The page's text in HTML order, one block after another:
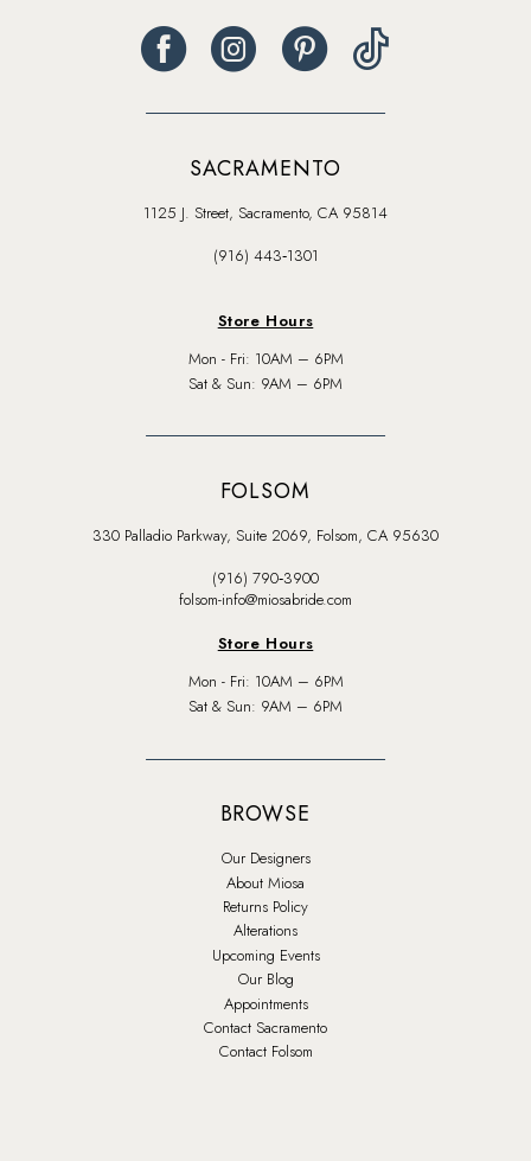
SACRAMENTO
1125 J. Street, Sacramento, CA 95814
(916) 443‑1301
Store Hours
Mon - Fri: 10AM – 6PM
Sat & Sun: 9AM – 6PM
FOLSOM
330 Palladio Parkway, Suite 2069, Folsom, CA 95630
(916) 790‑3900
folsom-info@miosabride.com
Store Hours
Mon - Fri: 10AM – 6PM
Sat & Sun: 9AM – 6PM
BROWSE
Our Designers
About Miosa
Returns Policy
Alterations
Upcoming Events
Our Blog
Appointments
Contact Sacramento
Contact Folsom